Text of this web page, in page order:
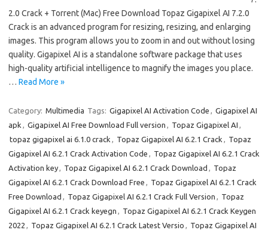
2.0 Crack + Torrent (Mac) Free Download Topaz Gigapixel AI 7.2.0
Crack is an advanced program for resizing, resizing, and enlarging
images. This program allows you to zoom in and out without losing
quality. Gigapixel AI is a standalone software package that uses
high-quality artificial intelligence to magnify the images you place.
… Read More »
Category: Multimedia Tags: Gigapixel AI Activation Code , Gigapixel AI
apk , Gigapixel AI Free Download Full version , Topaz Gigapixel AI ,
topaz gigapixel ai 6.1.0 crack , Topaz Gigapixel AI 6.2.1 Crack , Topaz
Gigapixel AI 6.2.1 Crack Activation Code , Topaz Gigapixel AI 6.2.1 Crack
Activation key, Topaz Gigapixel AI 6.2.1 Crack Download , Topaz
Gigapixel AI 6.2.1 Crack Download Free , Topaz Gigapixel AI 6.2.1 Crack
Free Download , Topaz Gigapixel AI 6.2.1 Crack Full Version , Topaz
Gigapixel AI 6.2.1 Crack keyegn , Topaz Gigapixel AI 6.2.1 Crack Keygen
2022 , Topaz Gigapixel AI 6.2.1 Crack Latest Versio , Topaz Gigapixel AI